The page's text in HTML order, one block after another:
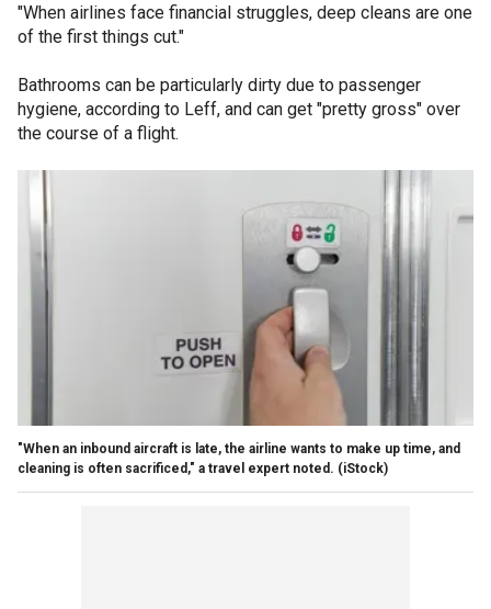
"When airlines face financial struggles, deep cleans are one
of the first things cut."
Bathrooms can be particularly dirty due to passenger
hygiene, according to Leff, and can get "pretty gross" over
the course of a flight.
"When an inbound aircraft is late, the airline wants to make up time, and
cleaning is often sacrificed," a travel expert noted. (iStock)